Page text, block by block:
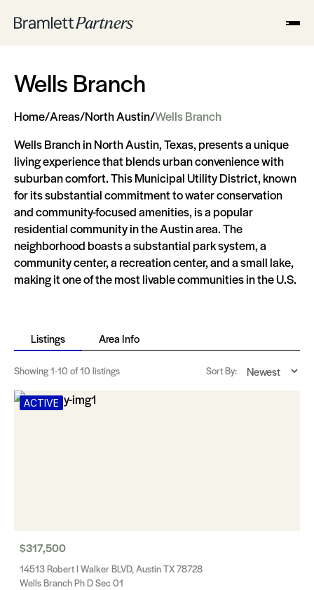
Wells Branch
Home/Areas/North Austin/Wells Branch
Wells Branch in North Austin, Texas, presents a unique
living experience that blends urban convenience with
suburban comfort. This Municipal Utility District, known
for its substantial commitment to water conservation
and community-focused amenities, is a popular
residential community in the Austin area. The
neighborhood boasts a substantial park system, a
community center, a recreation center, and a small lake,
making it one of the most livable communities in the U.S.
Listings Area Info
Showing1-10 of 10 listings Sort By:
ACTIVE
$317,500
14513 Robert I Walker BLVD, Austin TX 78728
Wells Branch Ph D Sec 01